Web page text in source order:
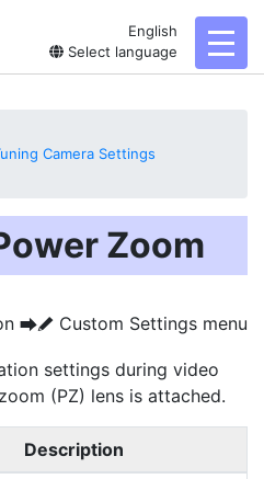
English
Select language
Camera Settings
Zoom
UA Custom Settings menu
settings during video
(PZ) lens is attached.
Description